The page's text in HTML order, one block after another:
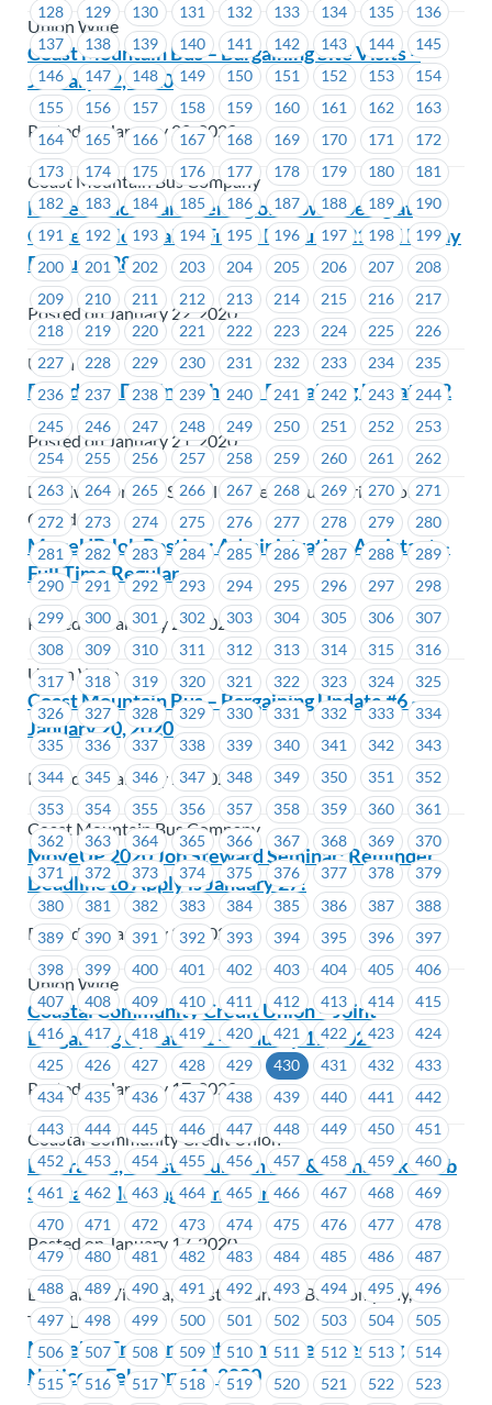
128
129 130 131 132 133 134 135
136
137
138 139 140 141 142 143 144
145
146
147 148 149 150 151 152 153
154
155
156 157 158 159 160 161 162
163
164
165 166 167 168 169 170 171
172
173
174 175 176 177 178 179 180
181
182
183 184 185 186 187 188 189
190
191
192 193 194 195 196 197 198
199
200
201 202 203 204 205 206 207
208
209
210 211 212 213 214 215 216
217
218
219 220 221 222 223 224 225
226
227
228 229 230 231 232 233 234
235
236
237 238 239 240 241 242 243
244
245
246 247 248 249 250 251 252
253
254
255 256 257 258 259 260 261
262
263
264 265 266 267 268 269 270
271
272
273 274 275 276 277 278 279
280
281
282 283 284 285 286 287 288
289
290
291 292 293 294 295 296 297
298
299
300 301 302 303 304 305 306
307
308
309 310 311 312 313 314 315
316
317
318 319 320 321 322 323 324
325
326
327 328 329 330 331 332 333
334
335
336 337 338 339 340 341 342
343
344
345 346 347 348 349 350 351
352
353
354 355 356 357 358 359 360
361
362
363 364 365 366 367 368 369
370
371
372 373 374 375 376 377 378
379
380
381 382 383 384 385 386 387
388
389
390 391 392 393 394 395 396
397
398
399 400 401 402 403 404 405
406
407
408 409 410 411 412 413 414
415
416
417 418 419 420 421 422 423
424
425
426 427 428 429 430 431 432
433
434
435 436 437 438 439 440 441
442
443
444 445 446 447 448 449 450
451
452
453 454 455 456 457 458 459
460
461
462 463 464 465 466 467 468
469
470
471 472 473 474 475 476 477
478
479
480 481 482 483 484 485 486
487
488
489 490 491 492 493 494 495
496
497
498 499 500 501 502 503 504
505
506
507 508 509 510 511 512 513
514
515
516 517 518 519 520 521 522
523
Union Wide
Coast Mountain Bus – Bargaining Site Visits –
January 22, 2020
Posted on January 22, 2020
Coast Mountain Bus Company
MoveUP hosts an evening of snowshoeing at
Cypress Mountain – Friday February 21 and Friday
February 28
Posted on January 22, 2020
Union Wide
Broadway Driving School – Bargaining Update #2
Posted on January 21, 2020
Broadway Driving School Limited (Young Drivers of
Canada)
MoveUP Job Posting: Administrative Assistant –
Full Time Regular
Posted on January 20, 2020
Union Wide
Coast Mountain Bus – Bargaining Update #6 –
January 20, 2020
Posted on January 20, 2020
Coast Mountain Bus Company
MoveUP 2020 Job Steward Seminar: Reminder
Deadline to Apply is January 27!
Posted on January 20, 2020
Union Wide
Coastal Community Credit Union – Joint
Bargaining Update #1 – January 17, 2020
Posted on January 17, 2020
Coastal Community Credit Union
BC Transit, Coast Mountain Bus & TransLink – Job
Steward Meeting Reminder
Posted on January 17, 2020
BC Transit Victoria, Coast Mountain Bus Company,
TransLink
MoveUP Environment Committee Meeting
Notice – February 11, 2020